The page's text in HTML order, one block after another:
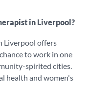
in Liverpool?
Liverpool offers
to work in one
spirited cities.
health and women's